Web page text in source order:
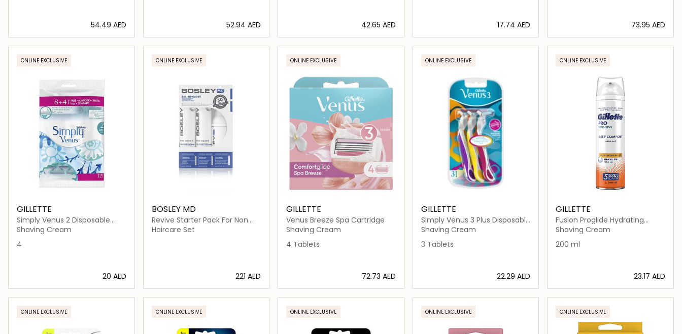
⁦54.49⁩ AED
Loading details…
⁦52.94⁩ AED
Loading details…
⁦42.65⁩ AED
Loading details…
⁦17.74⁩ AED
Loading details…
⁦73.95⁩ AED
Loading details…
ONLINE EXCLUSIVE
GILLETTE
Simply Venus 2 Disposable
Razor
Shaving Cream
4
⁦20⁩ AED
Loading details…
ONLINE EXCLUSIVE
BOSLEY MD
Revive Starter Pack For Non
Color Treated Hair
Haircare Set
⁦221⁩ AED
Loading details…
ONLINE EXCLUSIVE
GILLETTE
Venus Breeze Spa Cartridge
Shaving Cream
4 Tablets
⁦72.73⁩ AED
Loading details…
ONLINE EXCLUSIVE
GILLETTE
Simply Venus 3 Plus Disposable
Razor
Shaving Cream
3 Tablets
⁦22.29⁩ AED
Loading details…
ONLINE EXCLUSIVE
GILLETTE
Fusion Proglide Hydrating
Shaving Gel
Shaving Cream
200 ml
⁦23.17⁩ AED
Loading details…
ONLINE EXCLUSIVE ONLINE EXCLUSIVE ONLINE EXCLUSIVE ONLINE EXCLUSIVE ONLINE EXCLUSIVE